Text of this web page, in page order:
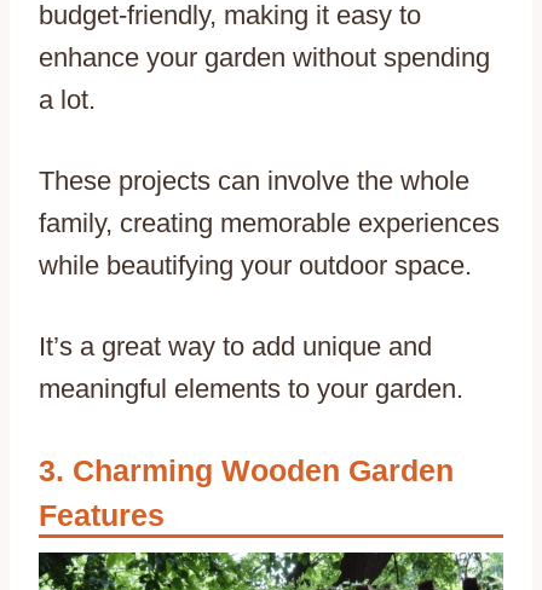
budget-friendly, making it easy to
enhance your garden without spending
a lot.
These projects can involve the whole
family, creating memorable experiences
while beautifying your outdoor space.
It’s a great way to add unique and
meaningful elements to your garden.
Charming Wooden Garden
Features